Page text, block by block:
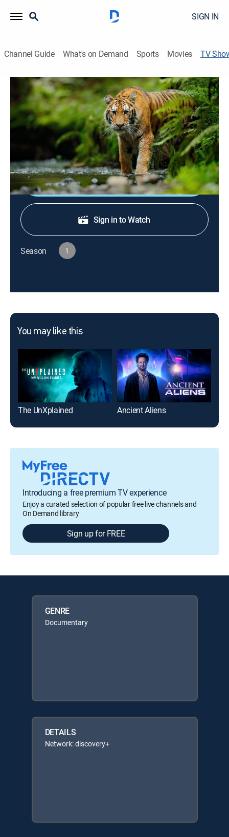
SIGN IN
Channel Guide What's on Demand Sports Movies TV
Living With Maneaters
Documentary|discovery+
Living With Man-Eaters travels across India where
people struggle to live with the fabled and dangerous
big cats: leopards, tigers, and lions.
Shop DIRECTV
Sign in to Watch
Season 1
You may like this
The UnXplained Ancient Aliens
Introducing a free premium TV experience
Enjoy a curated selection of popular free live channels and
On Demand library
Sign up for FREE
GENRE
Documentary
DETAILS
Network: discovery+